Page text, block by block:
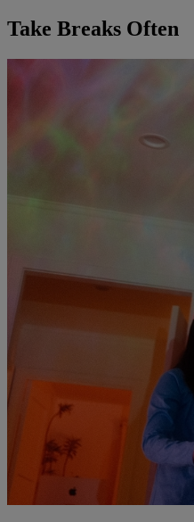
Take Breaks Often